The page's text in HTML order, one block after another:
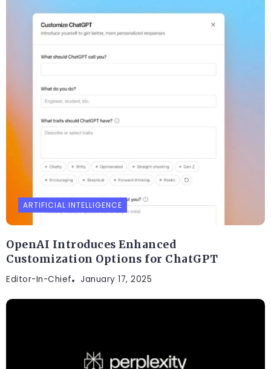
ARTIFICIAL INTELLIGENCE
OpenAI Introduces Enhanced
Customization Options for ChatGPT
Editor-In-Chief January 17, 2025